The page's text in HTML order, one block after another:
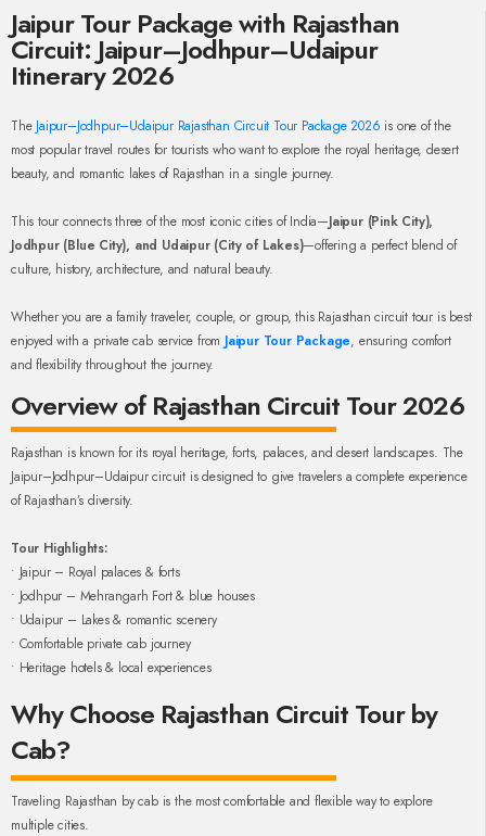
Jaipur Tour Package with Rajasthan
Circuit: Jaipur–Jodhpur–Udaipur
Itinerary 2026
The Jaipur–Jodhpur–Udaipur Rajasthan Circuit Tour Package 2026 is one of the
most popular travel routes for tourists who want to explore the royal heritage, desert
beauty, and romantic lakes of Rajasthan in a single journey.
This tour connects three of the most iconic cities of India—Jaipur (Pink City),
Jodhpur (Blue City), and Udaipur (City of Lakes)—offering a perfect blend of
culture, history, architecture, and natural beauty.
Whether you are a family traveler, couple, or group, this Rajasthan circuit tour is best
enjoyed with a private cab service from Jaipur Tour Package, ensuring comfort
and flexibility throughout the journey.
Overview of Rajasthan Circuit Tour 2026
Rajasthan is known for its royal heritage, forts, palaces, and desert landscapes. The
Jaipur–Jodhpur–Udaipur circuit is designed to give travelers a complete experience
of Rajasthan’s diversity.
Tour Highlights:
• Jaipur – Royal palaces & forts
• Jodhpur – Mehrangarh Fort & blue houses
• Udaipur – Lakes & romantic scenery
• Comfortable private cab journey
• Heritage hotels & local experiences
Why Choose Rajasthan Circuit Tour by
Cab?
Traveling Rajasthan by cab is the most comfortable and flexible way to explore
multiple cities.